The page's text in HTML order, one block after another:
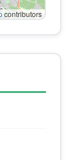
contributors